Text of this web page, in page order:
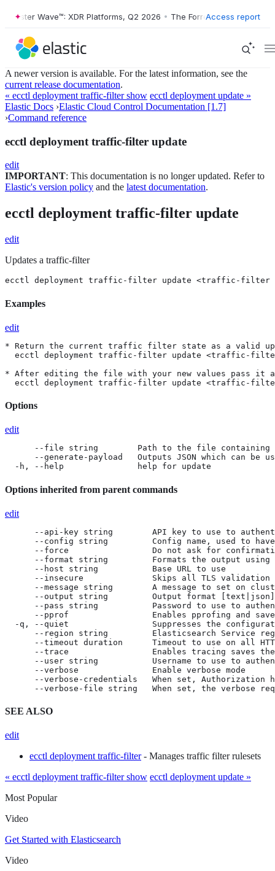
Wave™: XDR Platforms, Q2 2026 • The Forrester Wave™: XDR
Access report
A newer version is available. For the latest information, see the
current release documentation.
« ecctl deployment traffic-filter show ecctl deployment update »
Elastic Docs ›Elastic Cloud Control Documentation [1.7]
›Command reference
ecctl deployment traffic-filter update
edit
IMPORTANT: This documentation is no longer updated. Refer to
Elastic's version policy and the latest documentation.
ecctl deployment traffic-filter update
edit
Updates a traffic-filter
ecctl deployment traffic-filter update <traffic-
Examples
edit
* Return the current traffic filter state as a valid
ecctl deployment traffic-filter update <traffic-
* After editing the file with your new values pass it
ecctl deployment traffic-filter update <traffic-
Options
edit
--file string        Path to the file containing
--generate-payload   Outputs JSON which can be
  -h, --help               help for update
Options inherited from parent commands
edit
--api-key string        API key to use to
--config string         Config name, used to
--force                 Do not ask for
--format string         Formats the output using
      --host string           Base URL to use
      --insecure              Skips all TLS validation
--message string        A message to set on
--output string         Output format
--pass string           Password to use to
--pprof                 Enables pprofing and
-q, --quiet                 Suppresses the
--region string         Elasticsearch Service
--timeout duration      Timeout to use on all
--trace                 Enables tracing saves
--user string           Username to use to
      --verbose               Enable verbose mode
--verbose-credentials   When set, Authorization
--verbose-file string   When set, the verbose
SEE ALSO
edit
ecctl deployment traffic-filter- Manages traffic filter rulesets
« ecctl deployment traffic-filter show ecctl deployment update »
Most Popular
Video
Get Started with Elasticsearch
Video